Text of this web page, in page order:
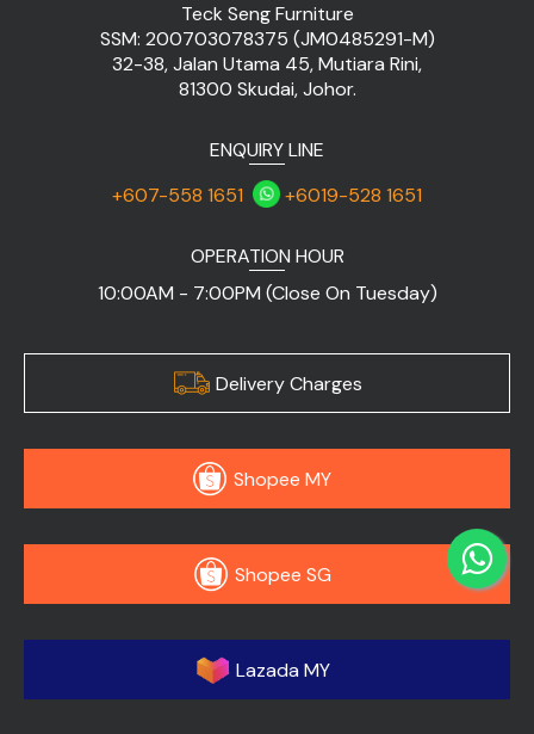
Teck Seng Furniture
SSM: 200703078375 (JM0485291-M)
32-38, Jalan Utama 45, Mutiara Rini,
81300 Skudai, Johor.
ENQUIRY LINE
+607-558 1651
+6019-528 1651
OPERATION HOUR
10:00AM - 7:00PM (Close On Tuesday)
Delivery Charges
Shopee MY
Shopee SG
Lazada MY